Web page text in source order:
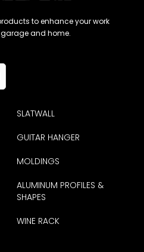
not find you. A lot
a modern look in
items anywhere,
If you could get
MX™
to enhance your work
garage and home.
SLATWALL
GUITAR HANGER
MOLDINGS
ALUMINUM PROFILES &
SHAPES
WINE RACK